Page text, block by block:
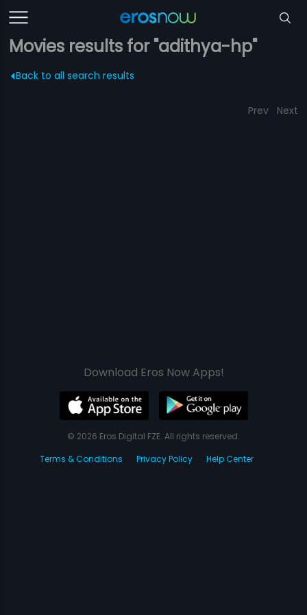
Movies results for "adithya-hp"
Back to all search results
Prev Next
Download Eros Now Apps!
© 2026 Eros Digital FZE. All rights reserved.
Terms & Conditions
Privacy Policy Help Center